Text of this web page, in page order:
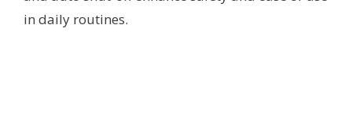
in daily routines.